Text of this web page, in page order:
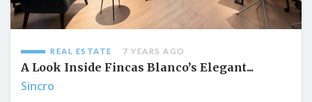
REAL ESTATE 7 YEARS AGO
A Look Inside Fincas Blanco’s Elegant...
Sincro